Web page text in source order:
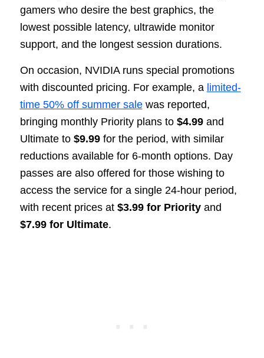
gamers who desire the best graphics, the
lowest possible latency, ultrawide monitor
support, and the longest session durations.
On occasion, NVIDIA runs special promotions
with discounted pricing. For example, a limited-
time 50% off summer salewas reported,
bringing monthly Priority plans to $4.99and
Ultimate to $9.99for the period, with similar
reductions available for 6-month options. Day
passes are also offered for those wishing to
access the service for a single 24-hour period,
with recent prices at $3.99 for Priorityand
$7.99 for Ultimate.